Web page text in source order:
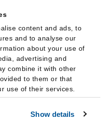
content and ads, to
and to analyse our
about your use of
advertising and
combine it with other
to them or that
use of their services.
Show details